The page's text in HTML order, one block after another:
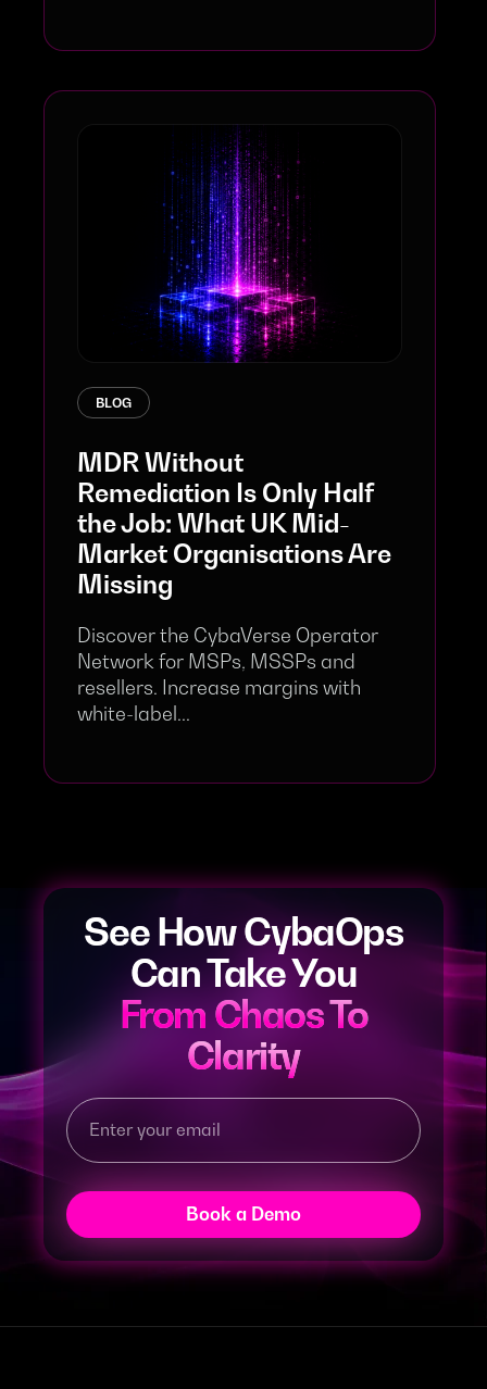
BLOG
MDR Without
Remediation Is Only Half
the Job: What UK Mid-
Market Organisations Are
Missing
Discover the CybaVerse Operator
Network for MSPs, MSSPs and
resellers. Increase margins with
white-label...
See How CybaOps
Can Take You
From Chaos To
Clarity
Book a Demo